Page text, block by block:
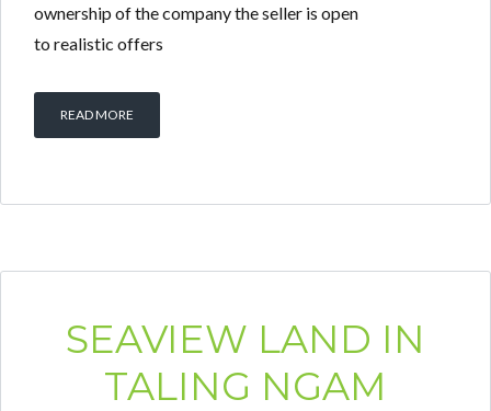
ownership of the company the seller is open
to realistic offers
READ MORE
SEAVIEW LAND IN
TALING NGAM